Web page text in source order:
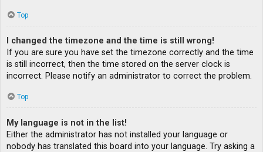
Top
I changed the timezone and the time is still wrong!
If you are sure you have set the timezone correctly and the time
is still incorrect, then the time stored on the server clock is
incorrect. Please notify an administrator to correct the problem.
Top
My language is not in the list!
Either the administrator has not installed your language or
nobody has translated this board into your language. Try asking a